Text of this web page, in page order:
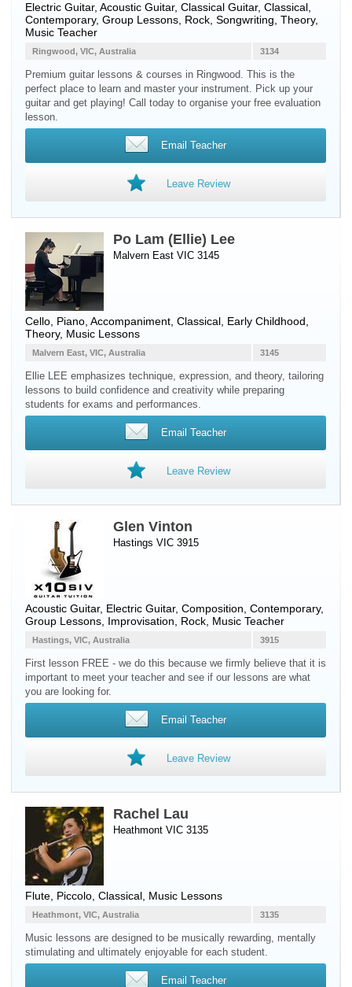
Electric Guitar, Acoustic Guitar, Classical Guitar, Classical,
Contemporary, Group Lessons, Rock, Songwriting, Theory,
Music Teacher
3134
Ringwood, VIC, Australia
Premium guitar lessons & courses in Ringwood. This is the
perfect place to learn and master your instrument. Pick up your
guitar and get playing! Call today to organise your free evaluation
lesson.
Email Teacher
Leave Review
Po Lam (Ellie) Lee
Malvern East VIC 3145
Cello Piano , Accompaniment, Classical, Early Childhood,
Theory, Music Lessons
3145
Malvern East, VIC, Australia
Ellie LEE emphasizes technique, expression, and theory, tailoring
lessons to build confidence and creativity while preparing
students for exams and performances.
Email Teacher
Leave Review
Glen Vinton
Hastings VIC 3915
Acoustic Guitar, Electric Guitar, Composition, Contemporary,
Group Lessons, Improvisation, Rock, Music Teacher
3915
Hastings, VIC, Australia
First lesson FREE - we do this because we firmly believe that it is
important to meet your teacher and see if our lessons are what
you are looking for.
Email Teacher
Leave Review
Rachel Lau
Heathmont VIC 3135
Flute Piccolo , Classical, Music Lessons
3135
Heathmont, VIC, Australia
Music lessons are designed to be musically rewarding, mentally
stimulating and ultimately enjoyable for each student.
Email Teacher